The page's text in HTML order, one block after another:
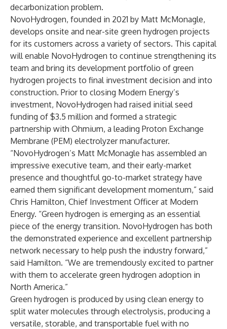
decarbonization problem.
NovoHydrogen, founded in 2021 by Matt McMonagle,
develops onsite and near-site green hydrogen projects
for its customers across a variety of sectors. This capital
will enable NovoHydrogen to continue strengthening its
team and bring its development portfolio of green
hydrogen projects to final investment decision and into
construction. Prior to closing Modern Energy’s
investment, NovoHydrogen had raised initial seed
funding of $3.5 million and formed a strategic
partnership with Ohmium, a leading Proton Exchange
Membrane (PEM) electrolyzer manufacturer.
“NovoHydrogen’s Matt McMonagle has assembled an
impressive executive team, and their early-market
presence and thoughtful go-to-market strategy have
earned them significant development momentum,” said
Chris Hamilton, Chief Investment Officer at Modern
Energy. “Green hydrogen is emerging as an essential
piece of the energy transition. NovoHydrogen has both
the demonstrated experience and excellent partnership
network necessary to help push the industry forward,”
said Hamilton. “We are tremendously excited to partner
with them to accelerate green hydrogen adoption in
North America.”
Green hydrogen is produced by using clean energy to
split water molecules through electrolysis, producing a
versatile, storable, and transportable fuel with no